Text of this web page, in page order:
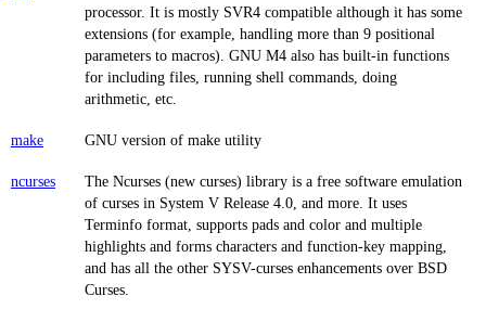
processor. It is mostly SVR4 compatible although it has some
extensions (for example, handling more than 9 positional
parameters to macros). GNU M4 also has built-in functions
for including files, running shell commands, doing
arithmetic, etc.
make GNU version of make utility
ncurses
The Ncurses (new curses) library is a free software emulation
of curses in System V Release 4.0, and more. It uses
Terminfo format, supports pads and color and multiple
highlights and forms characters and function-key mapping,
and has all the other SYSV-curses enhancements over BSD
Curses.